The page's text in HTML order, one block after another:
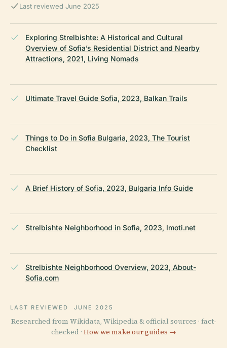
Last reviewed June 2025
Exploring Strelbishte: A Historical and Cultural
Overview of Sofia’s Residential District and Nearby
Attractions, 2021, Living Nomads
Ultimate Travel Guide Sofia, 2023, Balkan Trails
Things to Do in Sofia Bulgaria, 2023, The Tourist
Checklist
A Brief History of Sofia, 2023, Bulgaria Info Guide
Strelbishte Neighborhood in Sofia, 2023, Imoti.net
Strelbishte Neighborhood Overview, 2023, About-
Sofia.com
LAST REVIEWED JUNE 2025
Researched from Wikidata, Wikipedia & official sources · fact-
checked · How we make our guides →